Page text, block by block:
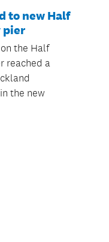
to new Half
pier
the Half
reached a
the new